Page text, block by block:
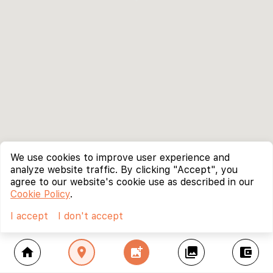
home location_on add_photo_alternate collections account_balance_wallet
We use cookies to improve user experience and
analyze website traffic. By clicking "Accept", you
agree to our website's cookie use as described in our
Cookie Policy.
I accept
I don't accept